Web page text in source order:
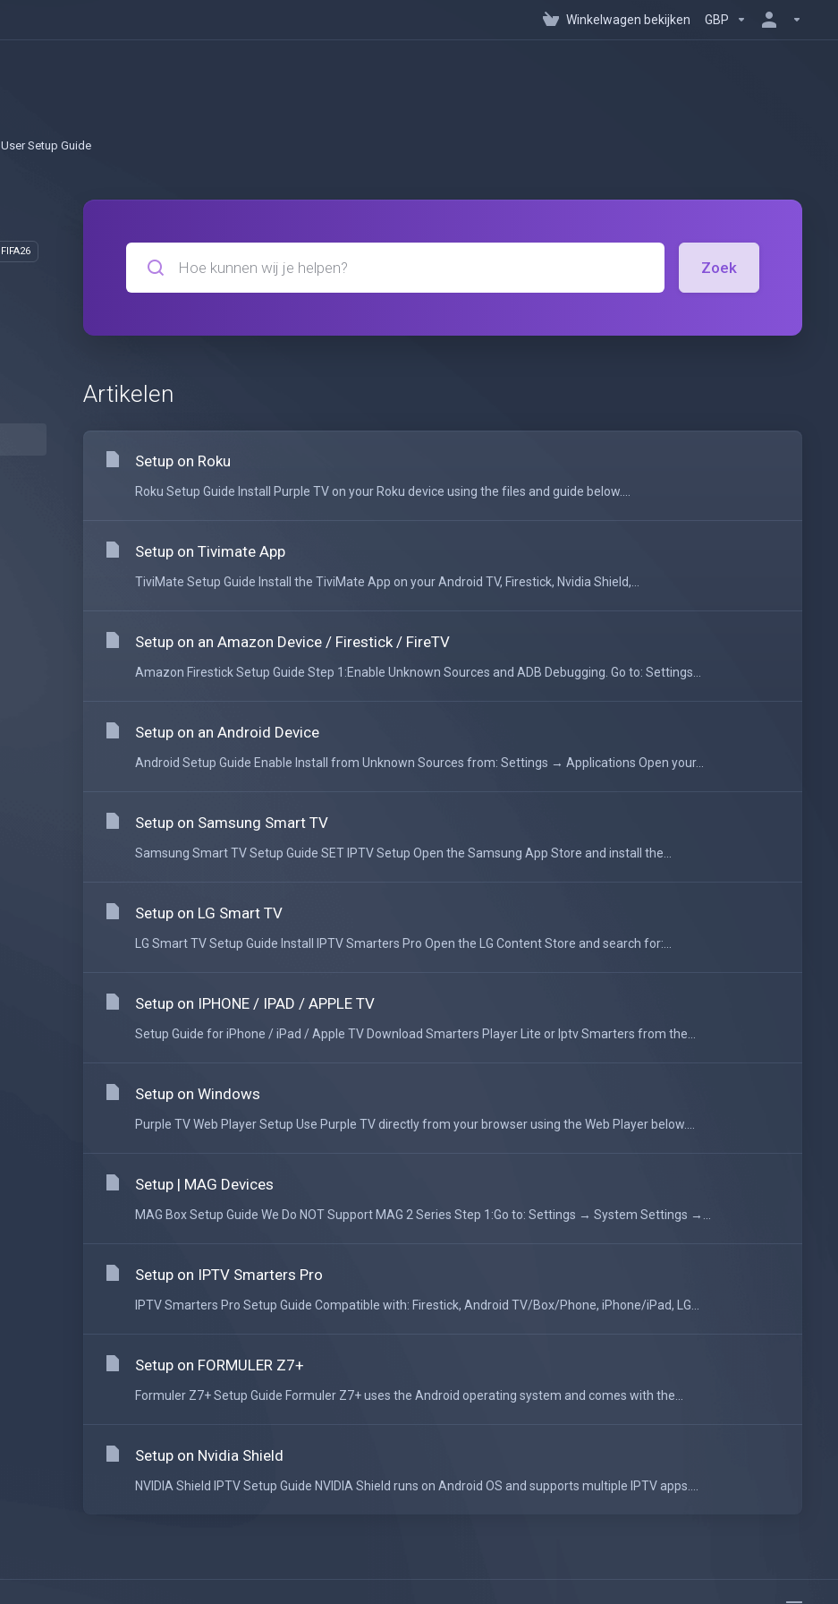
Winkelwagen bekijken GBP
User Setup Guide
FIFA26
Zoek
Artikelen
Setup on Roku
Roku Setup Guide Install Purple TV on your Roku device using the files and guide below....
Setup on Tivimate App
TiviMate Setup Guide Install the TiviMate App on your Android TV, Firestick, Nvidia Shield,...
Setup on an Amazon Device / Firestick / FireTV
Amazon Firestick Setup Guide Step 1:Enable Unknown Sources and ADB Debugging. Go to: Settings...
Setup on an Android Device
Android Setup Guide Enable Install from Unknown Sources from: Settings → Applications Open your...
Setup on Samsung Smart TV
Samsung Smart TV Setup Guide SET IPTV Setup Open the Samsung App Store and install the...
Setup on LG Smart TV
LG Smart TV Setup Guide Install IPTV Smarters Pro Open the LG Content Store and search for:...
Setup on IPHONE / IPAD / APPLE TV
Setup Guide for iPhone / iPad / Apple TV Download Smarters Player Lite or Iptv Smarters from the...
Setup on Windows
Purple TV Web Player Setup Use Purple TV directly from your browser using the Web Player below....
Setup | MAG Devices
MAG Box Setup Guide We Do NOT Support MAG 2 Series Step 1:Go to: Settings → System Settings →...
Setup on IPTV Smarters Pro
IPTV Smarters Pro Setup Guide Compatible with: Firestick, Android TV/Box/Phone, iPhone/iPad, LG...
Setup on FORMULER Z7+
Formuler Z7+ Setup Guide Formuler Z7+ uses the Android operating system and comes with the...
Setup on Nvidia Shield
NVIDIA Shield IPTV Setup Guide NVIDIA Shield runs on Android OS and supports multiple IPTV apps....